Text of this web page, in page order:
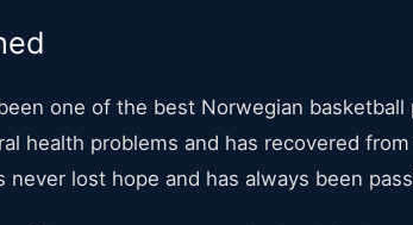
one of the best Norwegian
health problems and has recovered
never lost hope and has always been